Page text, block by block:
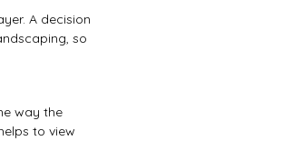
A decision
so
way the
to view